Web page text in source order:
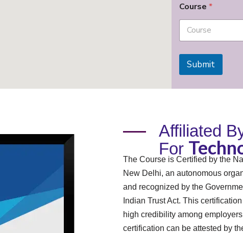
Course *
Submit
Affiliated
For
The Course is Certified by the
New Delhi, an autonomous
and recognized by the
Indian Trust Act. This
high credibility among
certification can be attested by